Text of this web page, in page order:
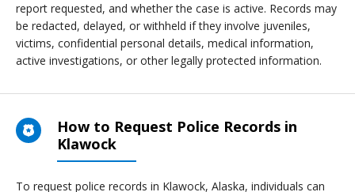
report requested, and whether the case is active. Records may
be redacted, delayed, or withheld if they involve juveniles,
victims, confidential personal details, medical information,
active investigations, or other legally protected information.
How to Request Police Records in
Klawock
To request police records in Klawock, Alaska, individuals can